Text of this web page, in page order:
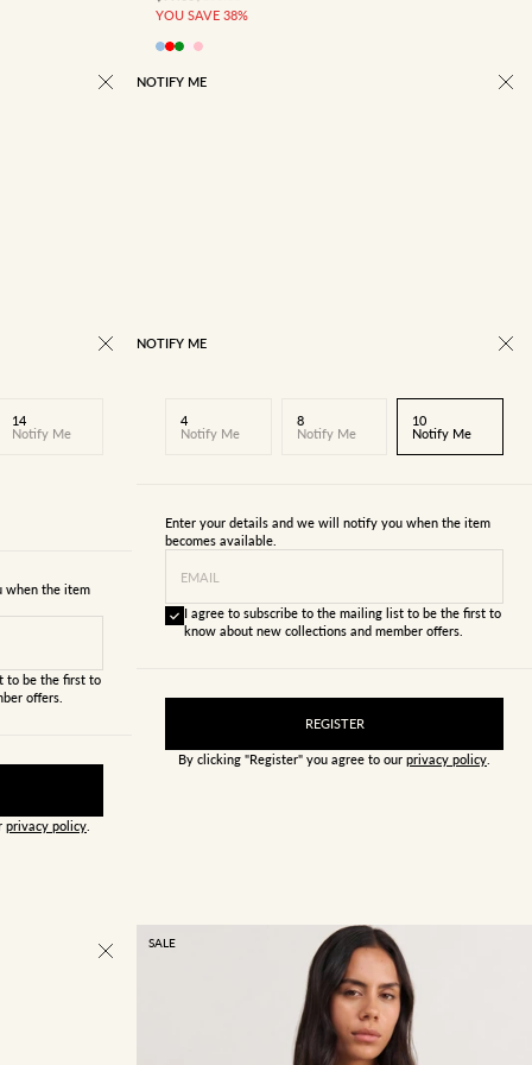
YOU SAVE 38%
NOTIFY ME
14
Notify Me
when the item
to be the first to
offers.
privacy policy
NOTIFY ME
4
Notify Me
8
Notify Me
10
Notify Me
Enter your details and we will notify you when the item
becomes available.
EMAIL
I agree to subscribe to the mailing list to be the first to
know about new collections and member offers.
REGISTER
By clicking "Register" you agree to our privacy policy
SALE